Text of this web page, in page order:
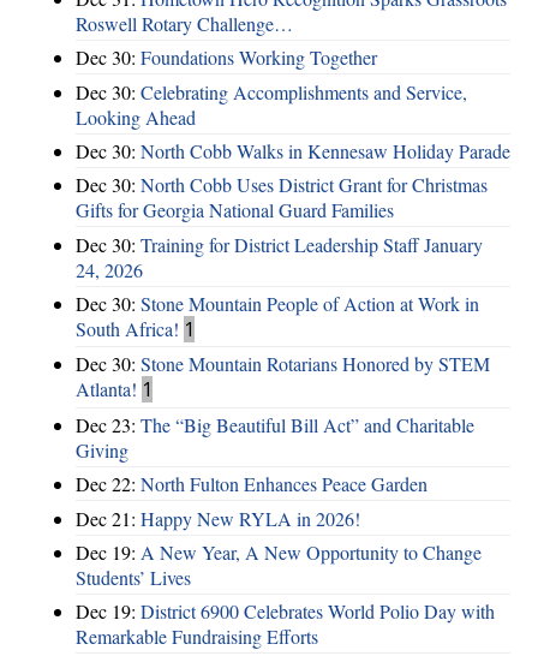
Roswell Rotary Challenge…
Dec 30: Foundations Working Together
Dec 30: Celebrating Accomplishments and Service,
Looking Ahead
Dec 30: North Cobb Walks in Kennesaw Holiday Parade
Dec 30: North Cobb Uses District Grant for Christmas
Gifts for Georgia National Guard Families
Dec 30: Training for District Leadership Staff January
24, 2026
Dec 30: Stone Mountain People of Action at Work in
South Africa! 1
Dec 30: Stone Mountain Rotarians Honored by STEM
Atlanta! 1
Dec 23: The “Big Beautiful Bill Act” and Charitable
Giving
Dec 22: North Fulton Enhances Peace Garden
Dec 21: Happy New RYLA in 2026!
Dec 19: A New Year, A New Opportunity to Change
Students’ Lives
Dec 19: District 6900 Celebrates World Polio Day with
Remarkable Fundraising Efforts